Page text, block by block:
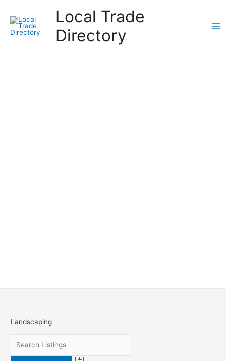
content
Local Trade
Directory
Landscaping